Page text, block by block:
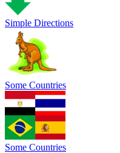
Simple Directions
Some Countries
Some Countries